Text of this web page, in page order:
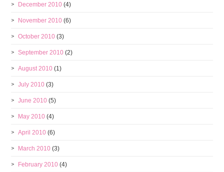
December 2010 (4)
November 2010 (6)
October 2010 (3)
September 2010 (2)
August 2010 (1)
July 2010 (3)
June 2010 (5)
May 2010 (4)
April 2010 (6)
March 2010 (3)
February 2010 (4)